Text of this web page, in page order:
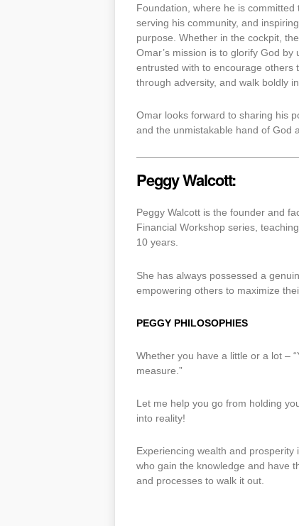
Foundation, where he is committed
serving his community, and
purpose. Whether in the cockpit,
Omar’s mission is to glorify God by
entrusted with to encourage others
through adversity, and walk boldly
Omar looks forward to sharing his
and the unmistakable hand of God
Peggy Walcott:
Peggy Walcott is the founder and
Financial Workshop series,
10 years.
She has always possessed a
empowering others to maximize
PEGGY PHILOSOPHIES
Whether you have a little or a lot –
measure.”
Let me help you go from holding
into reality!
Experiencing wealth and
who gain the knowledge and have
and processes to walk it out.